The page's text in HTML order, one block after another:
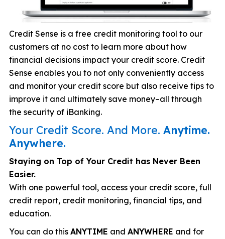
Credit Sense is a free credit monitoring tool to our
customers at no cost to learn more about how
financial decisions impact your credit score. Credit
Sense enables you to not only conveniently access
and monitor your credit score but also receive tips to
improve it and ultimately save money–all through
the security of iBanking.
Your Credit Score. And More. Anytime.
Anywhere.
Staying on Top of Your Credit has Never Been
Easier.
With one powerful tool, access your credit score, full
credit report, credit monitoring, financial tips, and
education.
You can do this ANYTIME and ANYWHERE and for